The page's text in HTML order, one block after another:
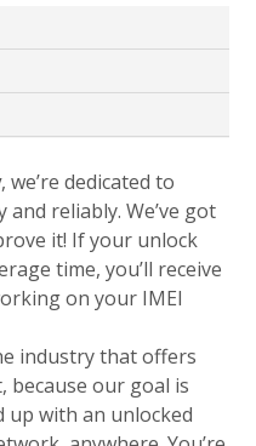
, we’re dedicated to
reliably. We’ve got
it! If your unlock
time, you’ll receive
on your IMEI
industry that offers
our goal is
up with an unlocked